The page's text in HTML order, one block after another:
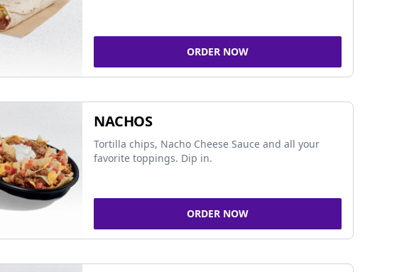
ORDER NOW
NACHOS
Tortilla chips, Nacho Cheese Sauce and all your
favorite toppings. Dip in.
ORDER NOW